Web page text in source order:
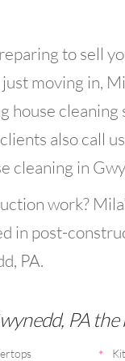
to sell
moving in,
house cleaning
also call
cleaning in
work?
in post-
PA.
PA